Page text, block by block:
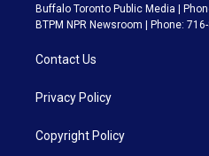
Buffalo Toronto Public Media |
BTPM NPR Newsroom | Phone:
Contact Us
Privacy Policy
Copyright Policy